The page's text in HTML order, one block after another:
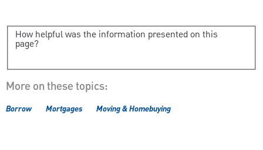
How helpful was the information presented on this
page?
More on these topics:
Borrow Mortgages Moving & Homebuying